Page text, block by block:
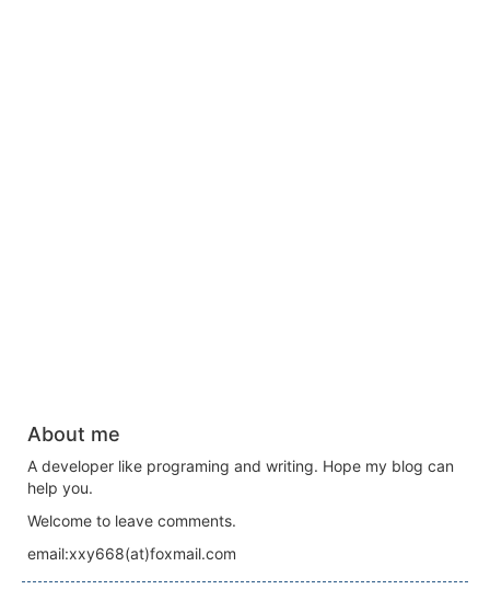
About me
A developer like programing and writing. Hope my blog can
help you.
Welcome to leave comments.
email:xxy668(at)foxmail.com